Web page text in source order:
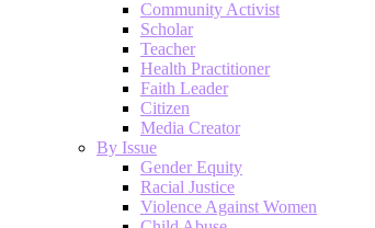
Community Activist
Scholar
Teacher
Health Practitioner
Faith Leader
Citizen
Media Creator
By Issue
Gender Equity
Racial Justice
Violence Against Women